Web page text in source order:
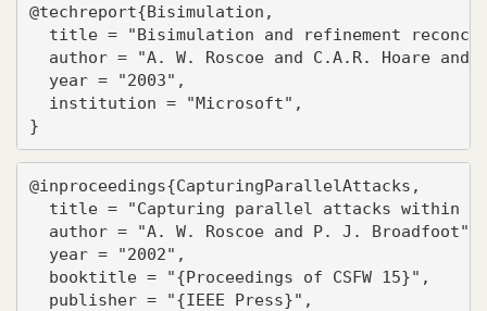
@techreport{Bisimulation,
title = "Bisimulation and refinement
author = "A. W. Roscoe and C.A.R. Hoare and
  year = "2003",
  institution = "Microsoft",
}
@inproceedings{CapturingParallelAttacks,
title = "Capturing parallel attacks within
  author = "A. W. Roscoe and P. J. Broadfoot",
  year = "2002",
  booktitle = "{Proceedings of CSFW 15}",
  publisher = "{IEEE Press}",